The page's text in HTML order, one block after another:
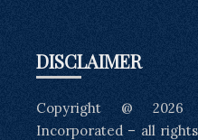
DISCLAIMER
Copyright @
Incorporated – all